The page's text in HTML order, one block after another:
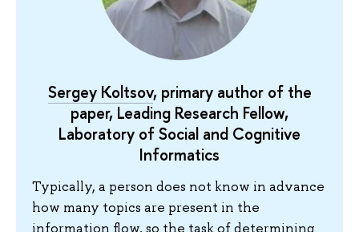
Sergey Koltsov, primary author of the
paper, Leading Research Fellow,
Laboratory of Social and Cognitive
Informatics
Typically, a person does not know in advance
how many topics are present in the
information flow, so the task of determining